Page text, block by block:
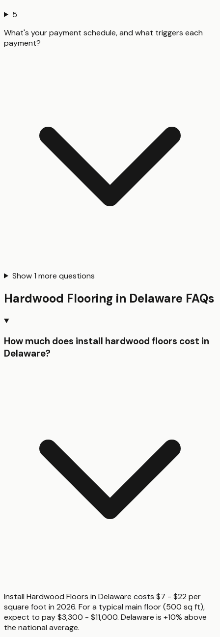
5
What's your payment schedule, and what triggers each
payment?
Show1 more questions
Hardwood Flooring in Delaware FAQs
How much does install hardwood floors cost in
Delaware?
Install Hardwood Floors in Delaware costs $7 - $22 per
square foot in 2026. For a typical main floor (500 sq ft),
expect to pay $3,300 - $11,000. Delaware is +10% above
the national average.